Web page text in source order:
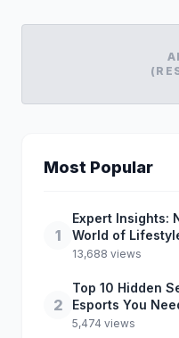
Most Popular
1
Expert Insights:
World of
13,688 views
2
Top 10 Hidden
Esports You
5,474 views